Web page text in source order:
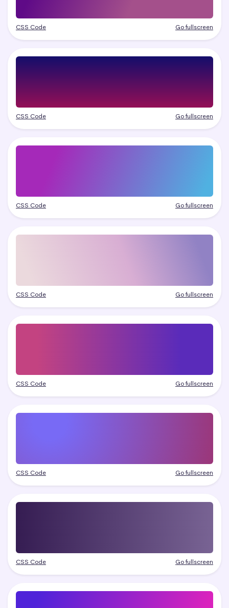
CSS Code Go fullscreen
CSS Code Go fullscreen
CSS Code Go fullscreen
CSS Code Go fullscreen
CSS Code Go fullscreen
CSS Code Go fullscreen
CSS Code Go fullscreen